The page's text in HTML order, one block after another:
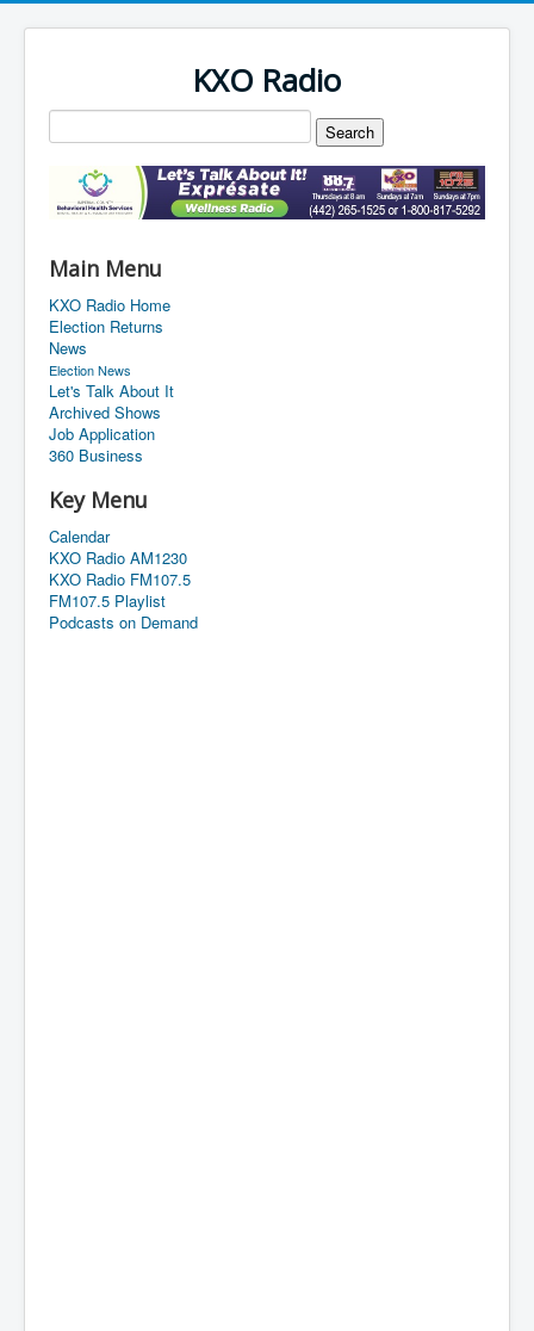
KXO Radio
Main Menu
KXO Radio Home
Election Returns
News
Election News
Let's Talk About It
Archived Shows
Job Application
360 Business
Key Menu
Calendar
KXO Radio AM1230
KXO Radio FM107.5
FM107.5 Playlist
Podcasts on Demand